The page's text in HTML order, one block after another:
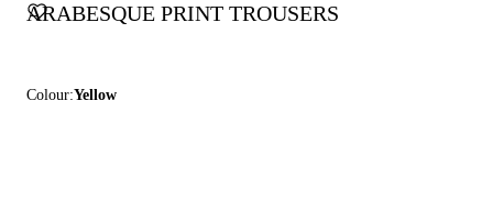
ARABESQUE PRINT TROUSERS
Colour:Yellow